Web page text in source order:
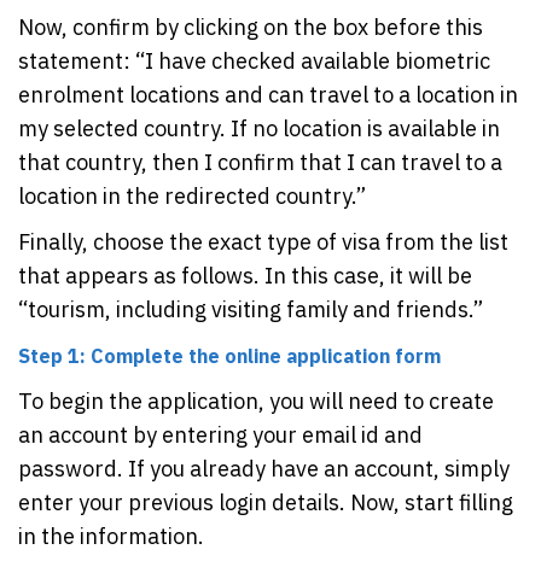
Now, confirm by clicking on the box before this
statement: “I have checked available biometric
enrolment locations and can travel to a location in
my selected country. If no location is available in
that country, then I confirm that I can travel to a
location in the redirected country.”
Finally, choose the exact type of visa from the list
that appears as follows. In this case, it will be
“tourism, including visiting family and friends.”
Step 1: Complete the online application form
To begin the application, you will need to create
an account by entering your email id and
password. If you already have an account, simply
enter your previous login details. Now, start filling
in the information.